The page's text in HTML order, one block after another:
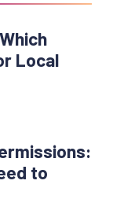
Local
to